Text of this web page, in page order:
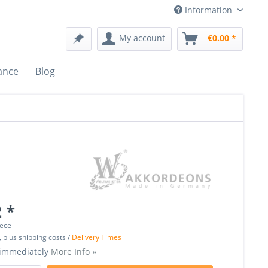
Information
My account €0.00 *
Blog
*
plus shipping costs / Delivery Times
More Info »